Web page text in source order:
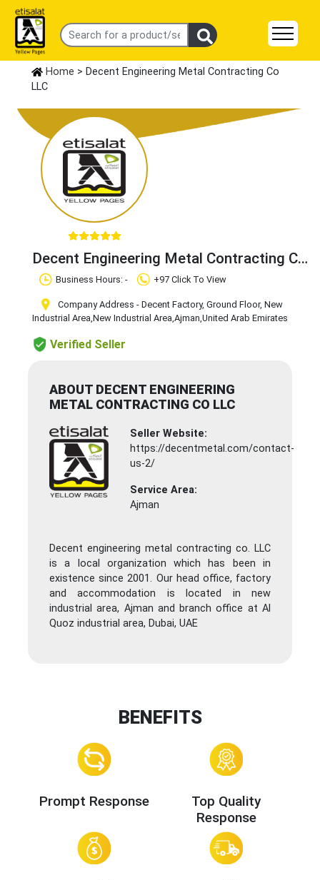
Home > Decent Engineering Metal Contracting Co
LLC
Decent Engineering Metal Contracting Co
LLCBusiness Hours: - +97 Click To View
Company Address - Decent Factory, Ground Floor, New
Industrial Area,New Industrial Area,Ajman,United Arab Emirates
Verified Seller
ABOUT DECENT ENGINEERING
METAL CONTRACTING CO LLC
Seller Website:
https://decentmetal.com/contact-
us-2/
Service Area:
Ajman
Decent engineering metal contracting co. LLC
is a local organization which has been in
existence since 2001. Our head office, factory
and accommodation is located in new
industrial area, Ajman and branch office at Al
Quoz industrial area, Dubai, UAE
BENEFITS
Prompt Response
Top Quality
Response